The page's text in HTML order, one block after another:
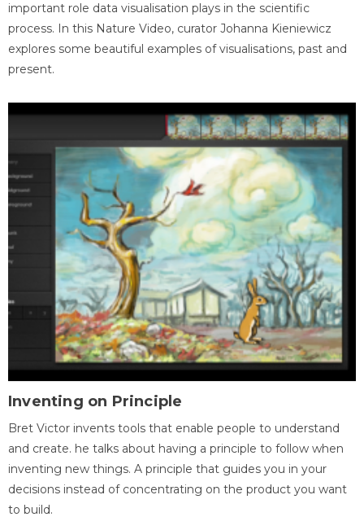
important role data visualisation plays in the scientific
process. In this Nature Video, curator Johanna Kieniewicz
explores some beautiful examples of visualisations, past and
present.
Inventing on Principle
Bret Victor invents tools that enable people to understand
and create. he talks about having a principle to follow when
inventing new things. A principle that guides you in your
decisions instead of concentrating on the product you want
to build.